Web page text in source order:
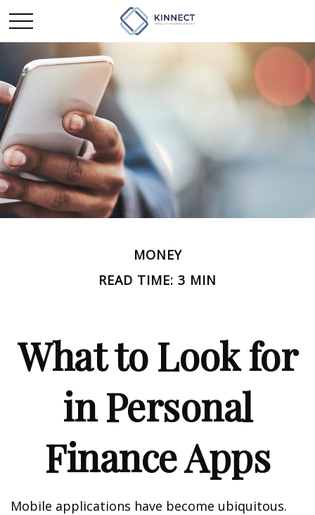
MONEY
READ TIME: 3 MIN
What to Look for
in Personal
Finance Apps
Mobile applications have become ubiquitous.